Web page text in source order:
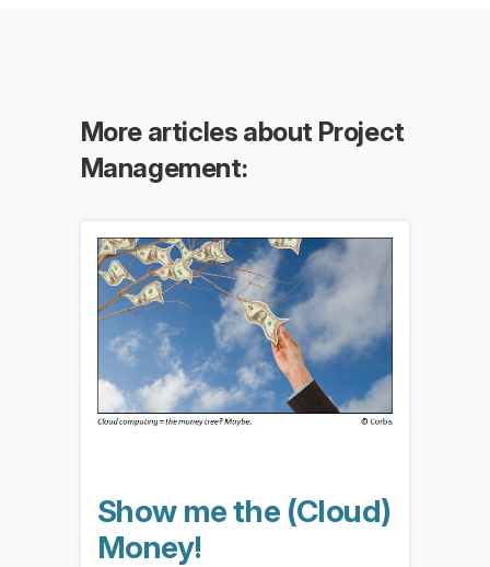
More articles about Project
Management:
Show me the (Cloud)
Money!